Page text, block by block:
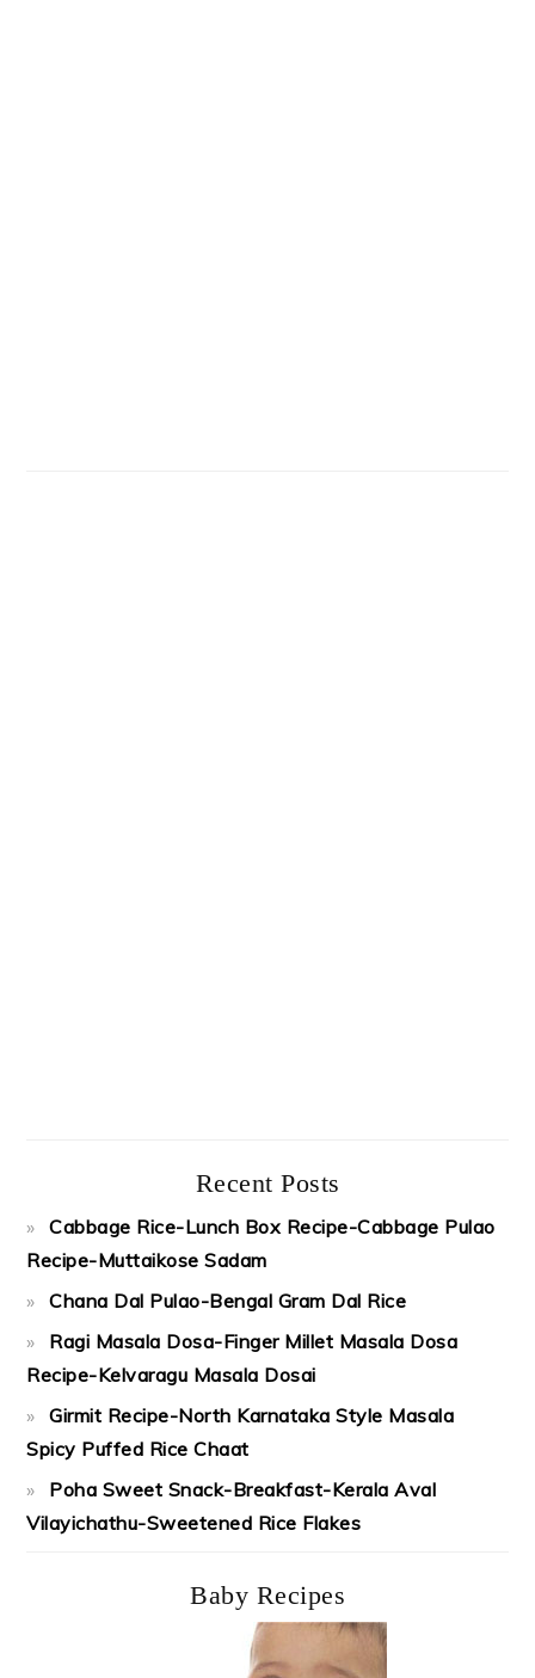
Recent Posts
Cabbage Rice-Lunch Box Recipe-Cabbage Pulao
Recipe-Muttaikose Sadam
Chana Dal Pulao-Bengal Gram Dal Rice
Ragi Masala Dosa-Finger Millet Masala Dosa
Recipe-Kelvaragu Masala Dosai
Girmit Recipe-North Karnataka Style Masala
Spicy Puffed Rice Chaat
Poha Sweet Snack-Breakfast-Kerala Aval
Vilayichathu-Sweetened Rice Flakes
Baby Recipes